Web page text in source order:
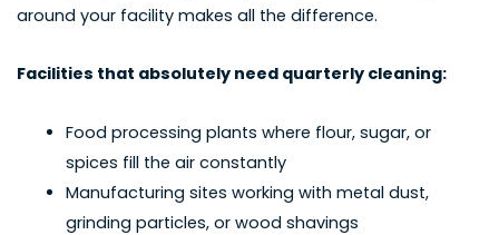
around your facility makes all the difference.
Facilities that absolutely need quarterly cleaning:
Food processing plants where flour, sugar, or
spices fill the air constantly
Manufacturing sites working with metal dust,
grinding particles, or wood shavings